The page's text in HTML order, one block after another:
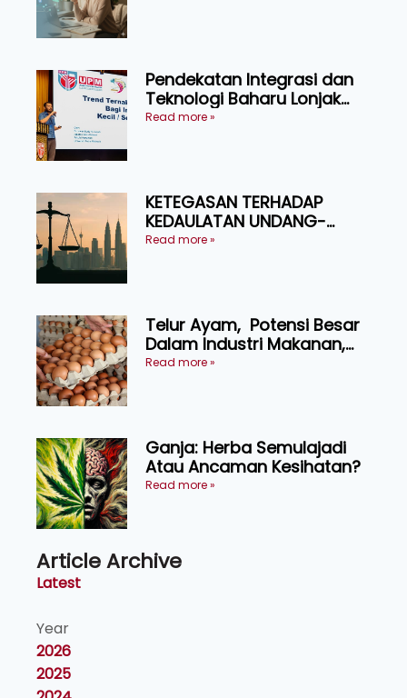
Pendekatan Integrasi dan
Teknologi Baharu Lonjak
Produktiviti Ternakan
Read more »
KETEGASAN TERHADAP
KEDAULATAN UNDANG-
UNDANG ASAS KEPADA
Read more »
Telur Ayam, Potensi Besar
Dalam Industri Makanan,
Kosmetik dan Penyelidikan
Read more »
Ganja: Herba Semulajadi
Atau Ancaman Kesihatan?
Read more »
Article Archive
Latest
Year
2026
2025